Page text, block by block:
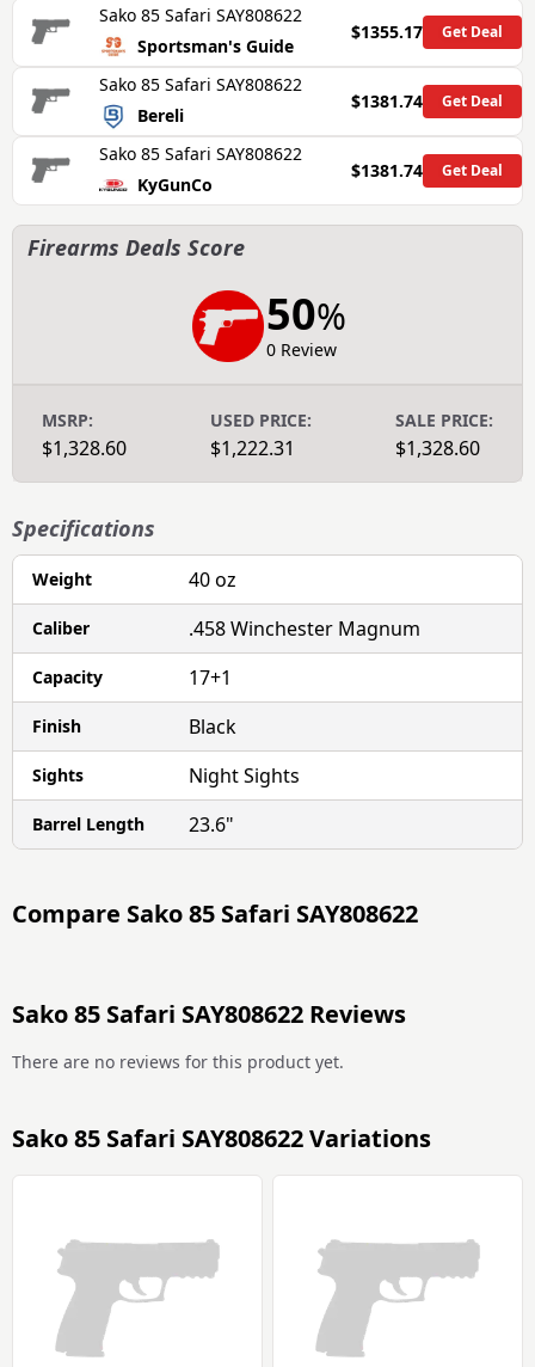
Sako 85 Safari SAY808622
Sportsman's Guide
$1355.17 Get Deal
Sako 85 Safari SAY808622
Bereli
$1381.74 Get Deal
Sako 85 Safari SAY808622
KyGunCo
$1381.74 Get Deal
Firearms Deals Score
50%
0 Review
MSRP:
$1,328.60
USED PRICE:
$1,222.31
SALE PRICE:
$1,328.60
Specifications
Weight 40 oz
Caliber .458 Winchester Magnum
Capacity 17+1
Finish Black
Sights Night Sights
Barrel Length 23.6"
Compare Sako 85 Safari SAY808622
Sako 85 Safari SAY808622 Reviews
There are no reviews for this product yet.
Sako 85 Safari SAY808622 Variations